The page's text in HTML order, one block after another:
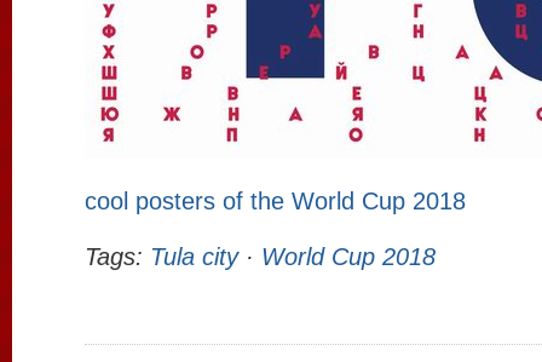
cool posters of the World Cup 2018
Tags: Tula city· World Cup 2018